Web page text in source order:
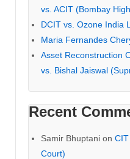
vs. ACIT (Bombay
DCIT vs. Ozone India
Maria Fernandes
Asset Reconstruction
vs. Bishal Jaiswal
Recent
Samir Bhuptani on
Court)